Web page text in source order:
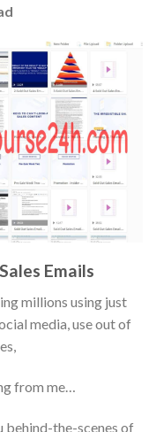
Emails
millions using just
media, use out of
from me…
behind-the-scenes of